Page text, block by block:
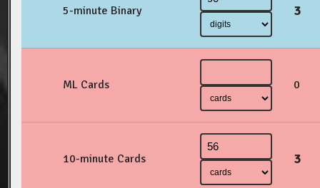
5-minute Binary 3
ML Cards 0
10-minute Cards 3